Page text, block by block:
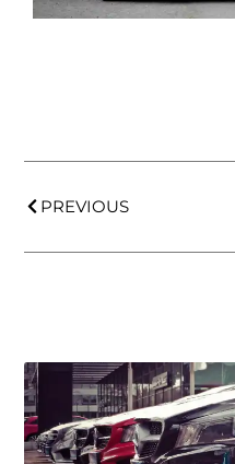
PREVIOUS